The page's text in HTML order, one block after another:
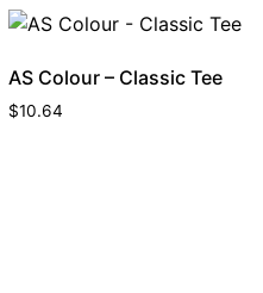
AS Colour – Classic Tee
$10.64